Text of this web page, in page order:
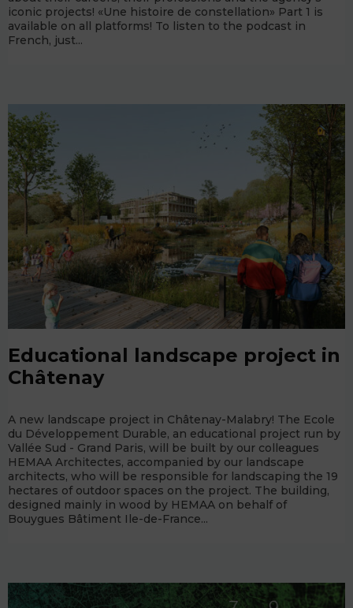
iconic projects! «Une histoire de constellation» Part 1 is
available on all platforms! To listen to the podcast in
French, just...
Educational landscape project in
Châtenay
A new landscape project in Châtenay-Malabry! The Ecole
du Développement Durable, an educational project run by
Vallée Sud - Grand Paris, will be built by our colleagues
HEMAA Architectes, accompanied by our landscape
architects, who will be responsible for landscaping the 19
hectares of outdoor spaces on the project. The building,
designed mainly in wood by HEMAA on behalf of
Bouygues Bâtiment Ile-de-France...